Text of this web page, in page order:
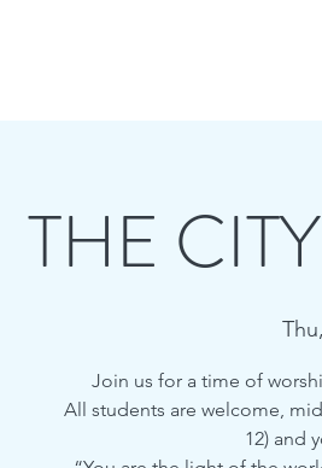
THE
Join us for a time of
All students are welcome,
12) and